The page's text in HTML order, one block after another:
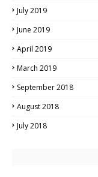
July 2019
June 2019
April 2019
March 2019
September 2018
August 2018
July 2018